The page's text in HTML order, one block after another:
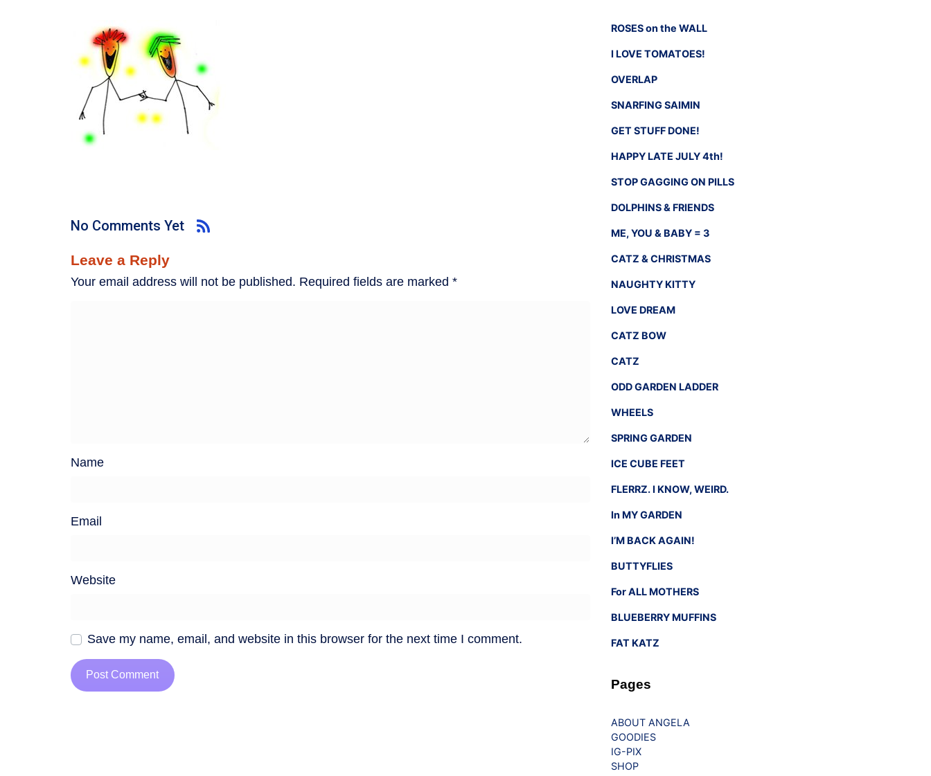
No Comments Yet
Leave a Reply
Your email address will not be published. Required fields are marked *
Name
Email
Website
Save my name, email, and website in this browser for the next time I comment.
ROSES on the WALL
I LOVE TOMATOES!
OVERLAP
SNARFING SAIMIN
GET STUFF DONE!
HAPPY LATE JULY 4th!
STOP GAGGING ON PILLS
DOLPHINS & FRIENDS
ME, YOU & BABY = 3
CATZ & CHRISTMAS
NAUGHTY KITTY
LOVE DREAM
CATZ BOW
CATZ
ODD GARDEN LADDER
WHEELS
SPRING GARDEN
ICE CUBE FEET
FLERRZ. I KNOW, WEIRD.
In MY GARDEN
I’M BACK AGAIN!
BUTTYFLIES
For ALL MOTHERS
BLUEBERRY MUFFINS
FAT KATZ
Pages
ABOUT ANGELA
GOODIES
IG-PIX
SHOP